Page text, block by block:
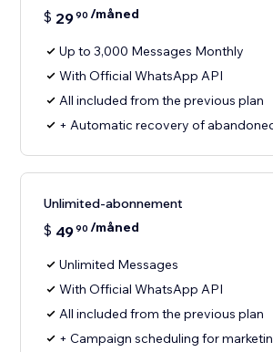
$ 2990 /måned
Up to 3,000 Messages Monthly
With Official WhatsApp API
All included from the previous plan
+ Automatic recovery of
Unlimited-abonnement
$ 4990 /måned
Unlimited Messages
With Official WhatsApp API
All included from the previous plan
+ Campaign scheduling for